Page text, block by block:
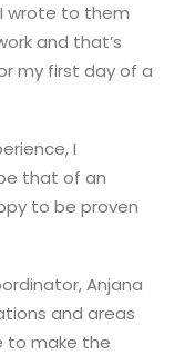
wrote to them
and that’s
my first day of a
I
that of an
to be proven
Anjana
and areas
to make the